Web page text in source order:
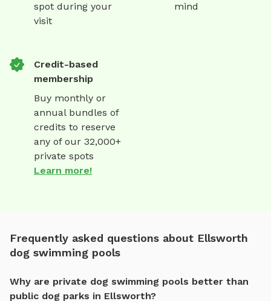
spot during your
visit
mind
Credit-based
membership
Buy monthly or
annual bundles of
credits to reserve
any of our 32,000+
private spots
Learn more!
Frequently asked questions about Ellsworth
dog swimming pools
Why are private dog swimming pools better than
public dog parks in Ellsworth?